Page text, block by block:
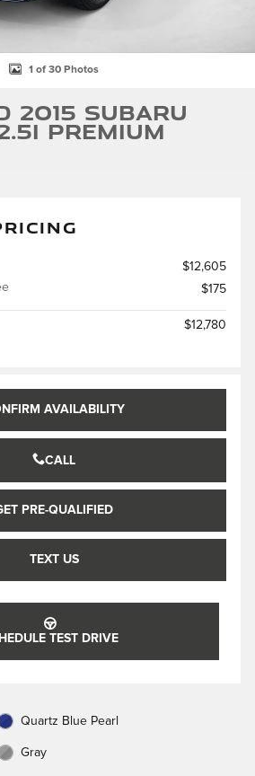
1 of 30 Photos
2015 Subaru
Premium
$12,605
$175
$12,780
AVAILABILITY
CALL
PRE-QUALIFIED
TEXT US
TEST DRIVE
Quartz Blue Pearl
Gray